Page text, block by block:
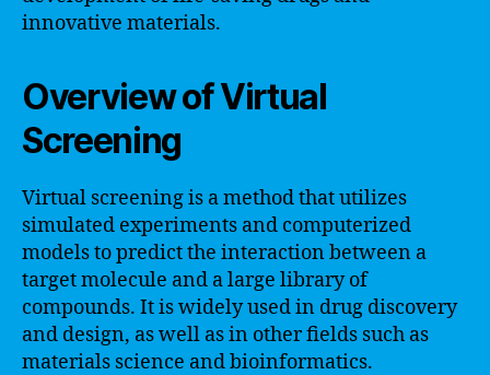
innovative materials.
Overview of Virtual
Screening
Virtual screening is a method that utilizes
simulated experiments and computerized
models to predict the interaction between a
target molecule and a large library of
compounds. It is widely used in drug discovery
and design, as well as in other fields such as
materials science and bioinformatics.